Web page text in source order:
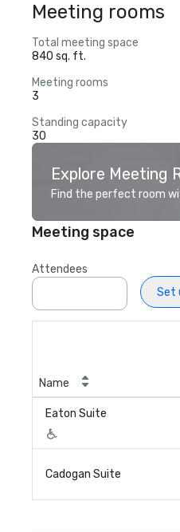
Meeting rooms
Total meeting space
840 sq. ft.
Meeting rooms
3
Standing capacity
30
Explore Meeting
Find the perfect room
Meeting space
Attendees
Set
Name
Eaton Suite
Cadogan Suite